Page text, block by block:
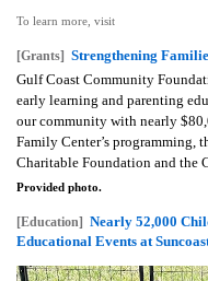
To learn more, visit
[Grants] Strengthening
Gulf Coast Community
early learning and parenting
our community with nearly
Family Center’s programming,
Charitable Foundation and the
Provided photo.
[Education] Nearly 52,000
Educational Events at